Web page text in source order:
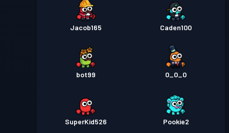
Jacob165 Caden100
bot99 0_0_0
SuperKid526 Pookie2